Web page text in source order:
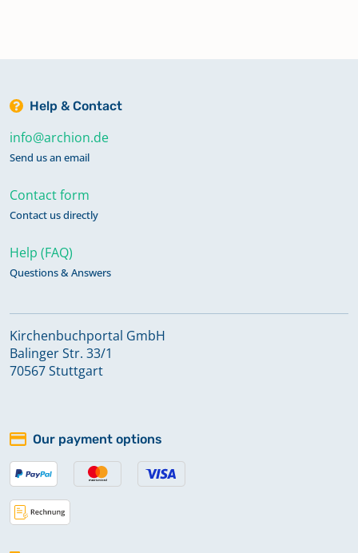
Help & Contact
info@archion.de
Send us an email
Contact form
Contact us directly
Help (FAQ)
Questions & Answers
Kirchenbuchportal GmbH
Balinger Str. 33/1
70567 Stuttgart
Our payment options